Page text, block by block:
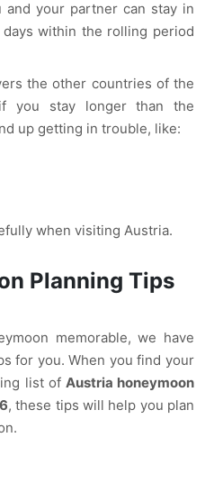
and your partner can stay in
within the rolling period
the other countries of the
you stay longer than the
up getting in trouble, like:
when visiting Austria.
Planning Tips
memorable, we have
for you. When you find your
list of Austria honeymoon
, these tips will help you plan